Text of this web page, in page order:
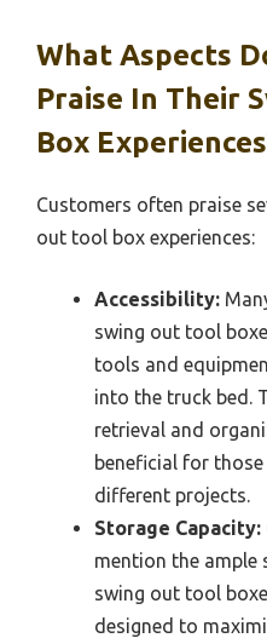
What Aspects
Praise In Their
Box
Customers often praise
out tool box experiences:
Accessibility:
swing out tool
tools and
into the truck bed.
retrieval and
beneficial for
different projects.
Storage Capacity:
mention the ample
swing out tool
designed to